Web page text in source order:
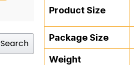
Search
Product Size
Package Size
Weight